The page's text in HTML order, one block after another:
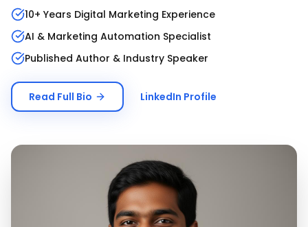
10+ Years Digital Marketing Experience
AI & Marketing Automation Specialist
Published Author & Industry Speaker
Read Full Bio LinkedIn Profile